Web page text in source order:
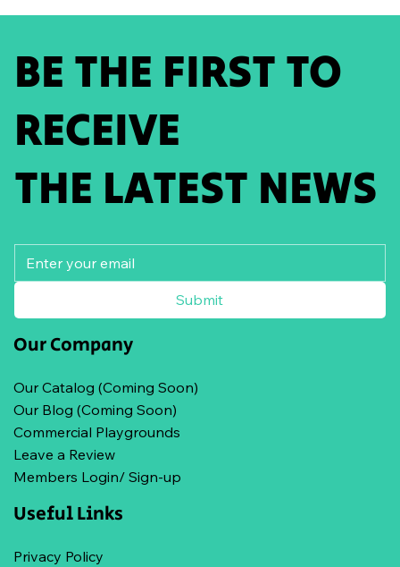
BE THE FIRST TO
RECEIVE
THE LATEST NEWS
Submit
Our Company
Our Catalog (Coming Soon)
Our Blog (Coming Soon)
Commercial Playgrounds
Leave a Review
Members Login/ Sign-up
Useful Links
Privacy Policy